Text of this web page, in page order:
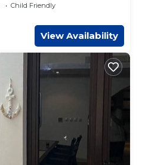
Child Friendly
View Availability